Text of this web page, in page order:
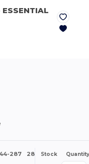
ESSENTIAL
287 288 + More
Stock Quantity